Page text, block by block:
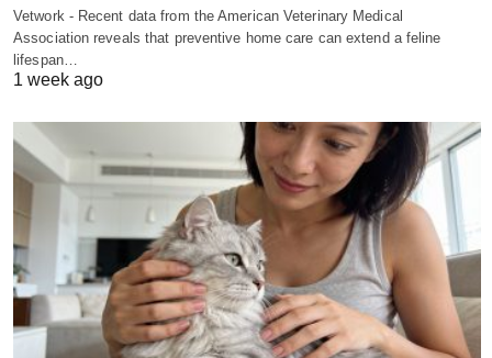
Vetwork - Recent data from the American Veterinary Medical
Association reveals that preventive home care can extend a feline
lifespan…
1 week ago